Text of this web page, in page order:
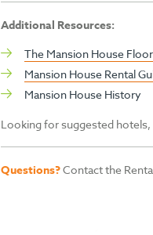
Additional Resources:
The Mansion House
Mansion House Rental
Mansion House History
Looking for suggested
Questions?Contact the